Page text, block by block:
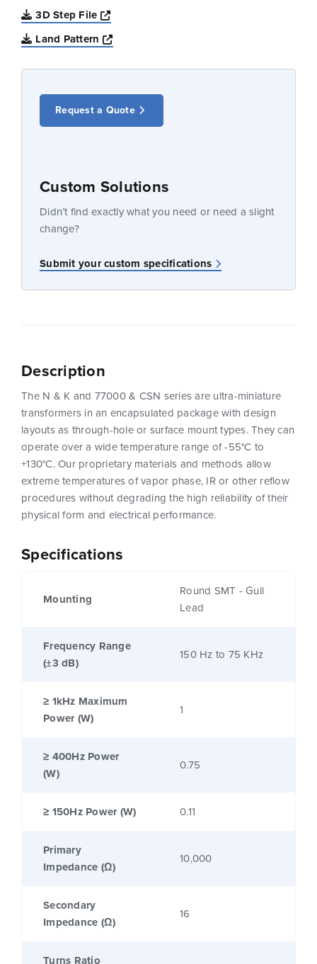
3D Step File
Opens a new window
Land Pattern
Opens a new window
Request a Quote
Custom Solutions
Didn’t find exactly what you need or need a slight
change?
Submit your custom specifications
Specifications
Mounting
Round SMT - Gull
Lead
Frequency Range
(±3 dB)
150 Hz to 75 KHz
≥ 1kHz Maximum
Power (W)
1
≥ 400Hz Power
(W)
0.75
≥ 150Hz Power (W) 0.11
Primary
Impedance (Ω)
10,000
Secondary
Impedance (Ω)
16
Turns Ratio
Description
The N & K and 77000 & CSN series are ultra-miniature
transformers in an encapsulated package with design
layouts as through-hole or surface mount types. They can
operate over a wide temperature range of -55°C to
+130°C. Our proprietary materials and methods allow
extreme temperatures of vapor phase, IR or other reflow
procedures without degrading the high reliability of their
physical form and electrical performance.